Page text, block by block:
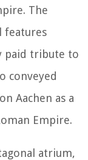
The
features
paid tribute to
conveyed
Aachen as a
Empire.
atrium,